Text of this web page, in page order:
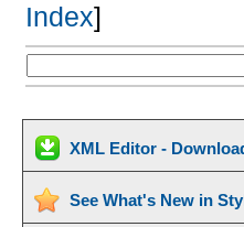
Index]
XML Editor -
See What's New in